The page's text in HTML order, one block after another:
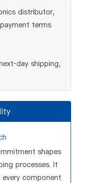
distributor,
terms
shipping,
shapes
processes. It
component